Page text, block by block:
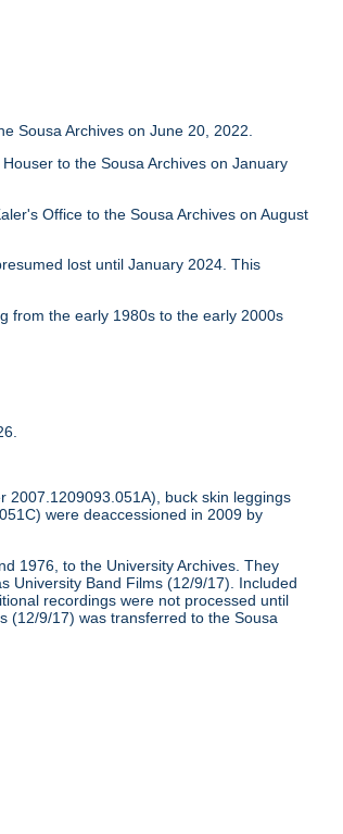
Sousa Archives on June 20, 2022.
to the Sousa Archives on January
Office to the Sousa Archives on August
lost until January 2024. This
from the early 1980s to the early 2000s
2007.1209093.051A), buck skin leggings
were deaccessioned in 2009 by
1976, to the University Archives. They
University Band Films (12/9/17). Included
recordings were not processed until
(12/9/17) was transferred to the Sousa